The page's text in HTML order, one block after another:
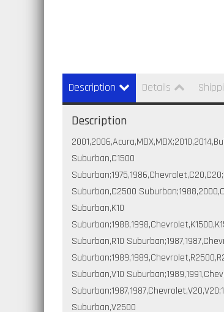
Description Details
Description
Suburban,C1500
Suburban,C2500
Suburban,K10
Suburban,R10
Suburban,V10
Suburban,V2500